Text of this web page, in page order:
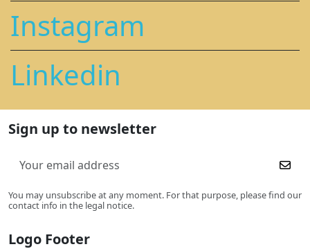
Instagram
Linkedin
Sign up to newsletter
You may unsubscribe at any moment. For that purpose, please find our
contact info in the legal notice.
Logo Footer